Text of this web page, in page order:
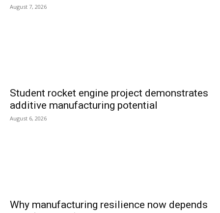
August 7, 2026
Student rocket engine project demonstrates
additive manufacturing potential
August 6, 2026
Why manufacturing resilience now depends